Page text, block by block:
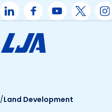
Skip
to
content
/Land Development